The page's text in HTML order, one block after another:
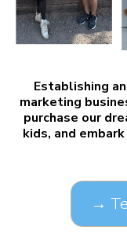
Establishing
marketing
purchase our
kids, and
→